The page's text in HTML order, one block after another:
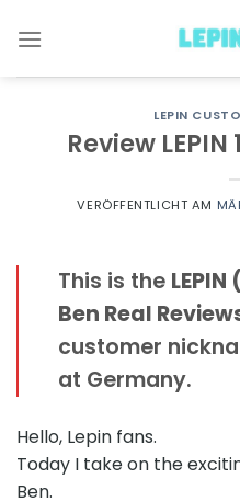
LEPIN
Review
VERÖFFENTLICHT AM
This is the
Ben Real
customer
at Germany.
Hello, Lepin fans.
Today I take on the
Ben.